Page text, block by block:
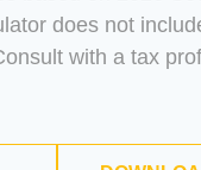
does not
with a tax